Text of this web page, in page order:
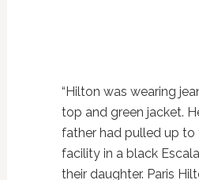
“Hilton was wearing
top and green jacket.
father had pulled up
facility in a black
their daughter. Paris